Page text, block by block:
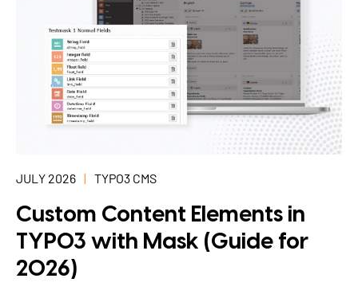
JULY 2026 TYPO3 CMS
Custom Content Elements in
TYPO3 with Mask (Guide for
2026)